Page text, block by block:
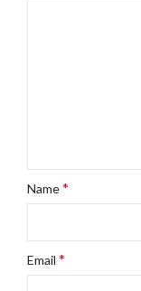
Name*
Email *